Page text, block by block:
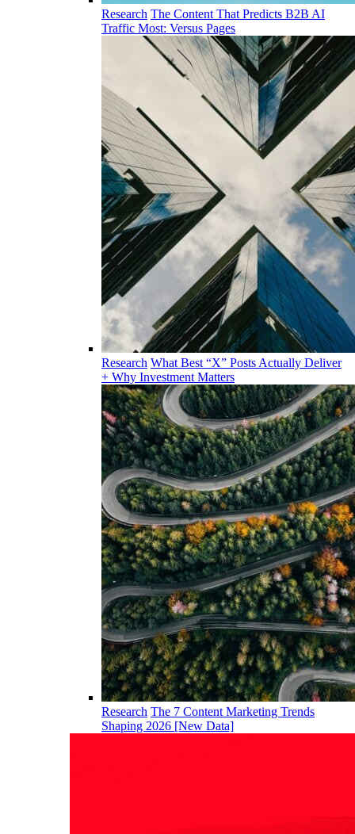
Research The Content That Predicts B2B AI
Traffic Most: Versus Pages
Research What Best “X” Posts Actually Deliver
+ Why Investment Matters
Research The 7 Content Marketing Trends
Shaping 2026 [New Data]